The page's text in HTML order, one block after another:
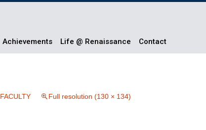
Achievements Life @ Renaissance Contact
FACULTY Full resolution (130 × 134)